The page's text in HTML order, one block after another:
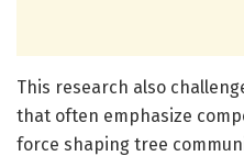
This research also
that often emphasize
force shaping tree